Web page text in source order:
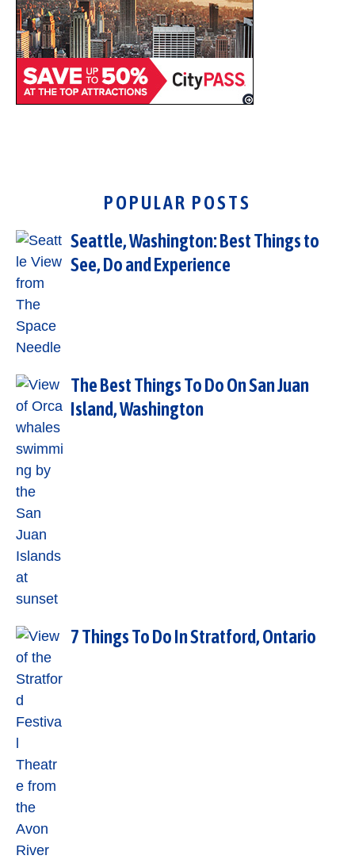
POPULAR POSTS
Seattle, Washington: Best Things to
See, Do and Experience
The Best Things To Do On San Juan
Island, Washington
7 Things To Do In Stratford, Ontario